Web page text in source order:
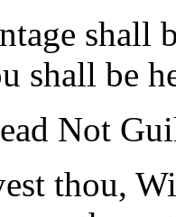
shall
shall be
Not
thou,